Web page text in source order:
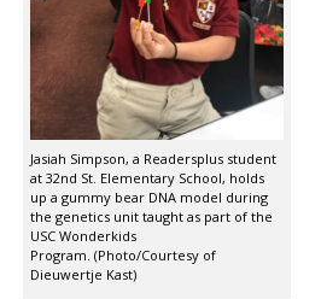
Jasiah Simpson, a Readersplus student
at 32nd St. Elementary School, holds
up a gummy bear DNA model during
the genetics unit taught as part of the
USC Wonderkids
Program. (Photo/Courtesy of
Dieuwertje Kast)